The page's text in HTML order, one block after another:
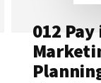
012